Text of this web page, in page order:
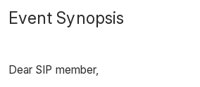
Event Synopsis
Dear SIP member,